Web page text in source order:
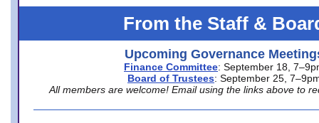
From the Staff &
Upcoming Governance
Finance Committee: September 18,
Board of Trustees: September 25,
All members are welcome! Email using the links above to